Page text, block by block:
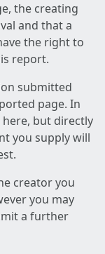
the creating
and that a
the right to
report.
submitted
page. In
but directly
you supply will
creator you
you may
a further